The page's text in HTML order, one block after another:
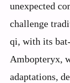
unexpected
challenge
qi, with its
Ambopteryx,
adaptations,